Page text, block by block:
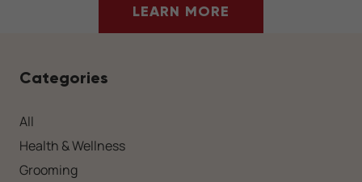
LEARN MORE
Categories
All
Health & Wellness
Grooming